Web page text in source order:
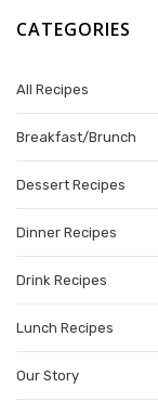
CATEGORIES
All Recipes
Breakfast/Brunch
Dessert Recipes
Dinner Recipes
Drink Recipes
Lunch Recipes
Our Story